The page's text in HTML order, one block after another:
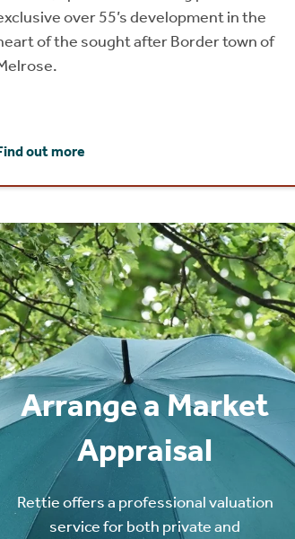
over 55’s development in the
of the sought after Border town of
out more
Arrange a Market
Appraisal
Rettie offers a professional valuation
service for both private and